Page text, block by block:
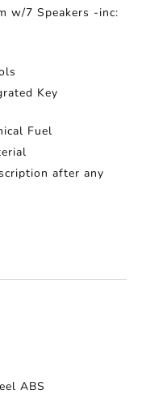
w/7 Speakers -inc:
Key
Fuel
after any
ABS